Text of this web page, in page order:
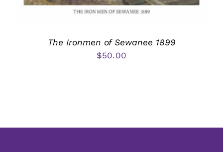
The Ironmen of Sewanee 1899
$50.00